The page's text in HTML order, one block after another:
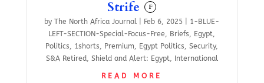
Strife F
byThe North Africa Journal Feb 6, 2025
1-BLUE-
LEFT-SECTION-Special-Focus-Free, Briefs, Egypt,
Politics, 1shorts, Premium, Egypt Politics,Security,
S&A Retired, Shield and Alert: Egypt, International
READ MORE